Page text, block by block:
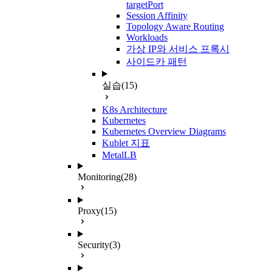
targetPort
Session Affinity
Topology Aware Routing
Workloads
가상 IP와 서비스 프록시
사이드카 패턴
실습(15)
K8s Architecture
Kubernetes
Kubernetes Overview Diagrams
Kublet 지표
MetalLB
Monitoring(28)
Proxy(15)
Security(3)